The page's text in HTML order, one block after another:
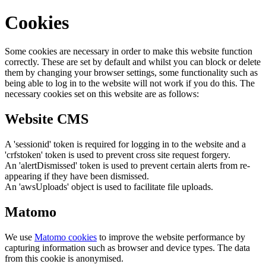
Cookies
Some cookies are necessary in order to make this website function
correctly. These are set by default and whilst you can block or delete
them by changing your browser settings, some functionality such as
being able to log in to the website will not work if you do this. The
necessary cookies set on this website are as follows:
Website CMS
A 'sessionid' token is required for logging in to the website and a
'crfstoken' token is used to prevent cross site request forgery.
An 'alertDismissed' token is used to prevent certain alerts from re-
appearing if they have been dismissed.
An 'awsUploads' object is used to facilitate file uploads.
Matomo
We use Matomo cookies to improve the website performance by
capturing information such as browser and device types. The data
from this cookie is anonymised.